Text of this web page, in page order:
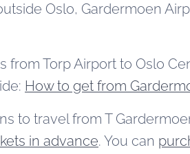
Oslo, Gardermoen
Torp Airport to Oslo
How to get from
to travel from T
in advance. You can